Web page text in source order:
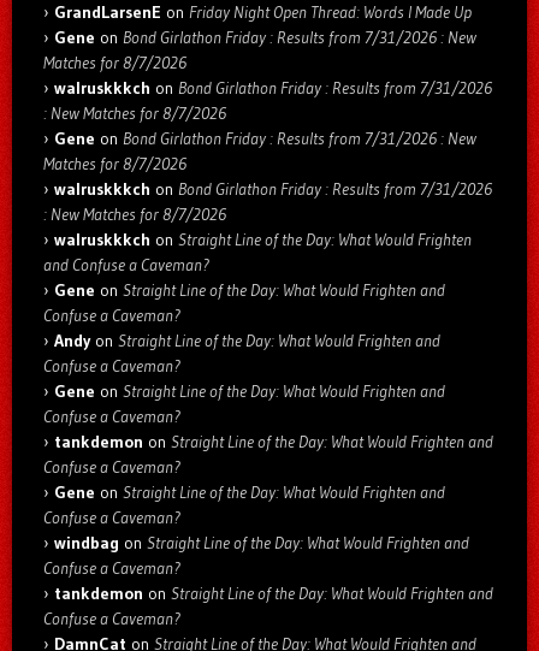
GrandLarsenE on Friday Night Open Thread: Words I Made Up
Gene on Bond Girlathon Friday : Results from 7/31/2026 : New
Matches for 8/7/2026
walruskkkch on Bond Girlathon Friday : Results from 7/31/2026
: New Matches for 8/7/2026
Gene on Bond Girlathon Friday : Results from 7/31/2026 : New
Matches for 8/7/2026
walruskkkch on Bond Girlathon Friday : Results from 7/31/2026
: New Matches for 8/7/2026
walruskkkch on Straight Line of the Day: What Would Frighten
and Confuse a Caveman?
Gene on Straight Line of the Day: What Would Frighten and
Confuse a Caveman?
Andyon Straight Line of the Day: What Would Frighten and
Confuse a Caveman?
Gene on Straight Line of the Day: What Would Frighten and
Confuse a Caveman?
tankdemon on Straight Line of the Day: What Would Frighten and
Confuse a Caveman?
Gene on Straight Line of the Day: What Would Frighten and
Confuse a Caveman?
windbag on Straight Line of the Day: What Would Frighten and
Confuse a Caveman?
tankdemon on Straight Line of the Day: What Would Frighten and
Confuse a Caveman?
DamnCat on Straight Line of the Day: What Would Frighten and